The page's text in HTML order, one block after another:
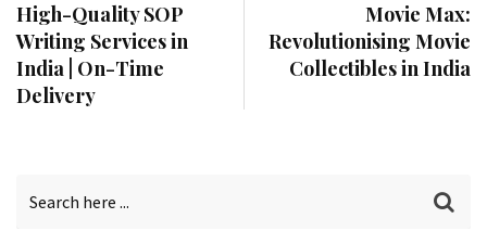
High-Quality SOP
Writing Services in
India | On-Time
Delivery
Movie Max:
Revolutionising Movie
Collectibles in India